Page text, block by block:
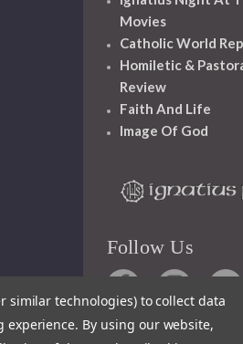
Movies
Catholic World
Homiletic &
Review
Faith And Life
Image Of God
Follow Us
similar technologies) to collect data
experience. By using our website,